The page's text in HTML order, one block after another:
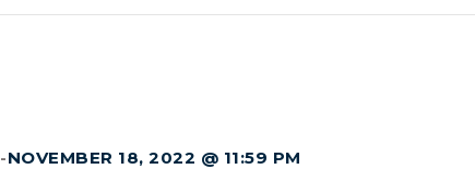
-NOVEMBER 18, 2022 @ 11:59 PM